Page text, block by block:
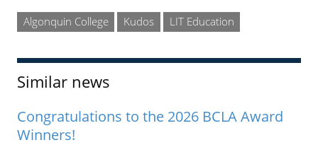
Algonquin College Kudos LIT Education
Similar news
Congratulations to the 2026 BCLA Award
Winners!